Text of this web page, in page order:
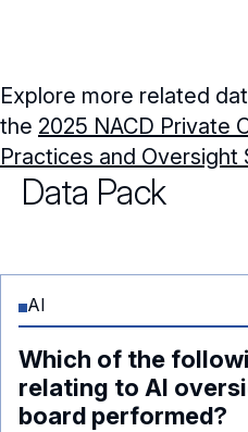
Explore more related
the 2025 NACD Private
Practices and Oversight
Data Pack
AI
Which of the
relating to AI
board performed?